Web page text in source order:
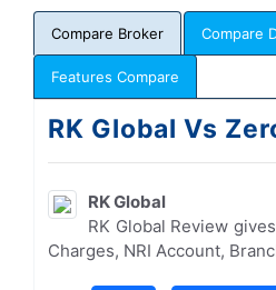
Compare Broker Compare
Features Compare
RK Global Vs
RK Global
RK Global Review
Charges, NRI Account,